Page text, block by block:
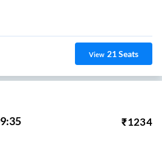
View 21Seats
₹1234